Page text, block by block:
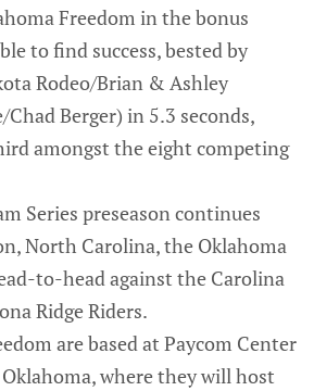
Freedom in the bonus
to find success, bested by
Rodeo/Brian & Ashley
Berger) in 5.3 seconds,
amongst the eight competing
Series preseason continues
North Carolina, the Oklahoma
to-head against the Carolina
Ridge Riders.
are based at Paycom Center
where they will host